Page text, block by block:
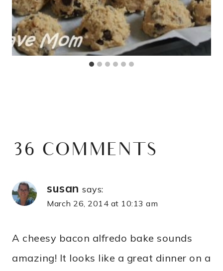
36 COMMENTS
susan says:
March 26, 2014 at 10:13 am
A cheesy bacon alfredo bake sounds
amazing! It looks like a great dinner on a